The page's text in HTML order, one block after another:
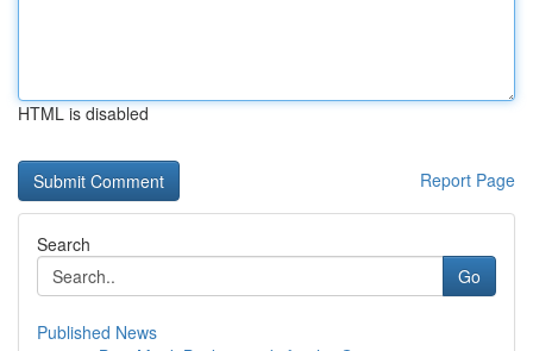
HTML is disabled
Report Page
Search
Go
Published News